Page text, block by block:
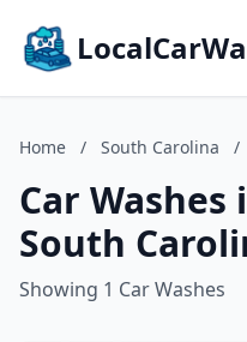
Home / South Carolina /
Car Washes
South
Showing 1 Car Washes